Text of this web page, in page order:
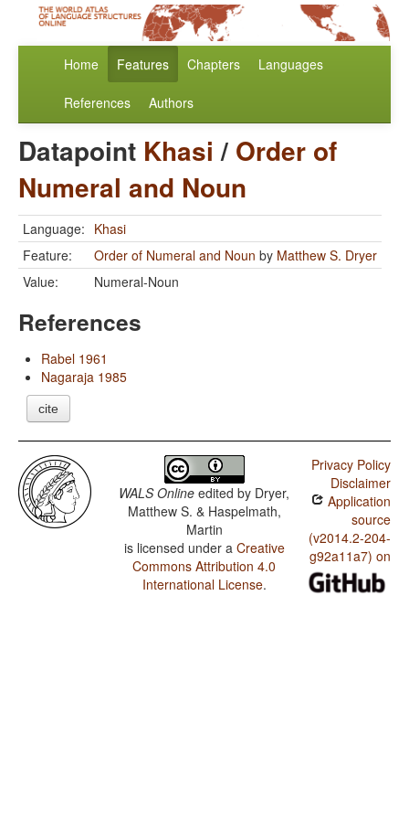
Home Features Chapters Languages
References Authors
Datapoint Khasi / Order of
Numeral and Noun
Language: Khasi
Feature:
Order of Numeral and Noun by Matthew S. Dryer
Value:
Numeral-Noun
References
Rabel 1961
Nagaraja 1985
cite
WALS Online edited by Dryer,
Matthew S. & Haspelmath,
Martin
is licensed under a Creative
Commons Attribution 4.0
International License.
Privacy Policy
Disclaimer
Application
source
(v2014.2-204-
g92a11a7) on